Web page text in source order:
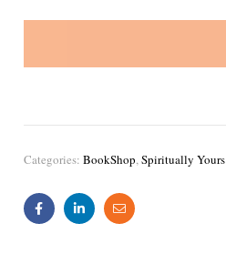
Categories: BookShop,Spiritually Yours
FacebookLinkedinEmail